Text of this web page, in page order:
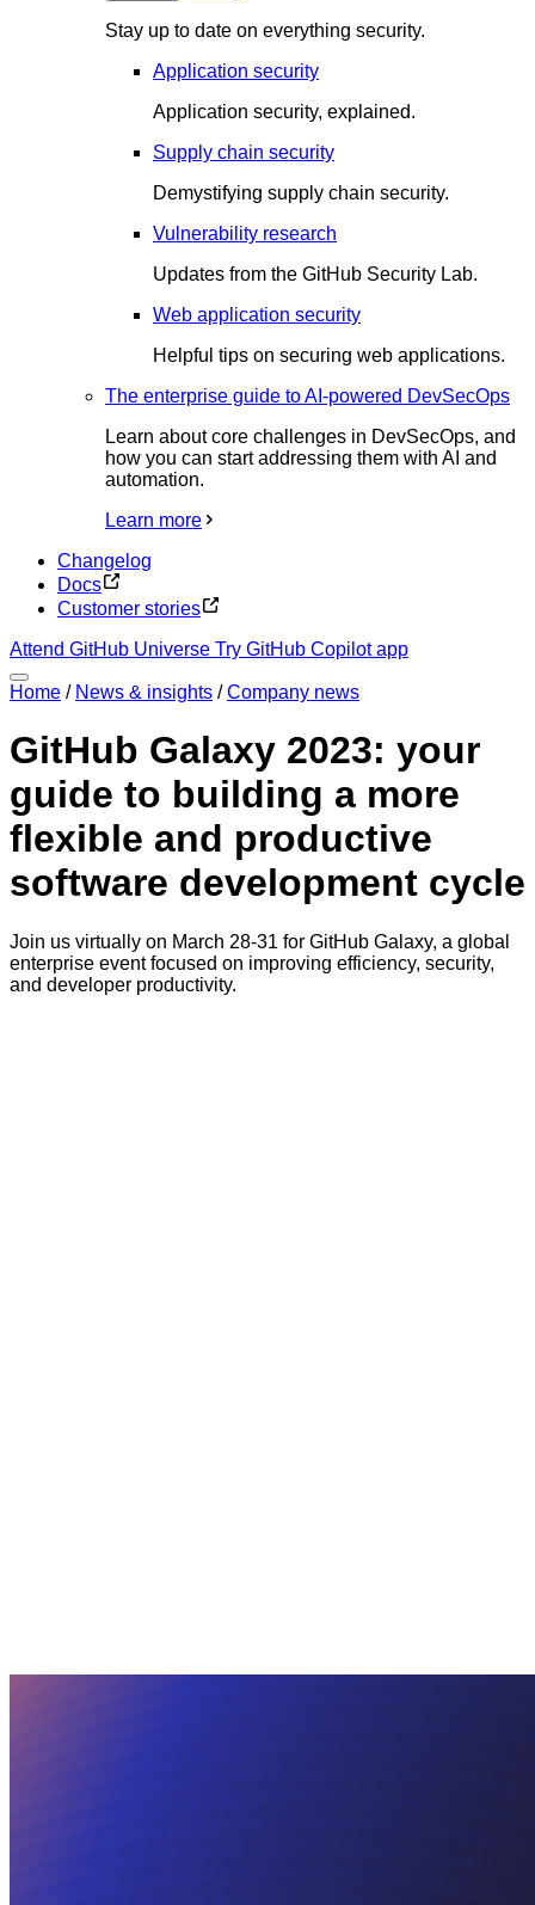
Stay up to date on everything security.
Application security
Application security, explained.
Supply chain security
Demystifying supply chain security.
Vulnerability research
Updates from the GitHub Security Lab.
Web application security
Helpful tips on securing web applications.
The enterprise guide to AI-powered DevSecOps
Learn about core challenges in DevSecOps, and
how you can start addressing them with AI and
automation.
Learn more
Changelog
Docs
Customer stories
Attend GitHub Universe Try GitHub Copilot app
Home / News & insights / Company news
GitHub Galaxy 2023: your
guide to building a more
flexible and productive
software development cycle
Join us virtually on March 28-31 for GitHub Galaxy, a global
enterprise event focused on improving efficiency, security,
and developer productivity.